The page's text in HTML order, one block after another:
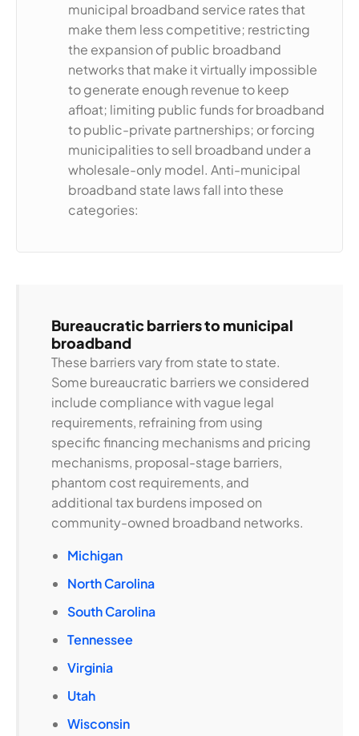
municipal broadband service rates that
make them less competitive; restricting
the expansion of public broadband
networks that make it virtually impossible
to generate enough revenue to keep
afloat; limiting public funds for broadband
to public-private partnerships; or forcing
municipalities to sell broadband under a
wholesale-only model. Anti-municipal
broadband state laws fall into these
categories:
Bureaucratic barriers to municipal
broadband
These barriers vary from state to state.
Some bureaucratic barriers we considered
include compliance with vague legal
requirements, refraining from using
specific financing mechanisms and pricing
mechanisms, proposal-stage barriers,
phantom cost requirements, and
additional tax burdens imposed on
community-owned broadband networks.
Michigan
North Carolina
South Carolina
Tennessee
Virginia
Utah
Wisconsin